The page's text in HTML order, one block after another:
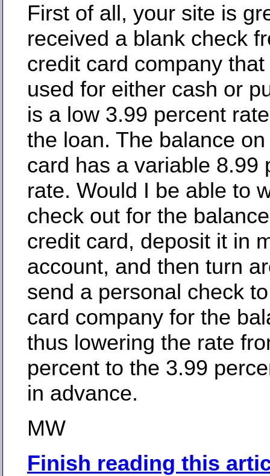
First of all, your site is
received a blank check
credit card company
used for either cash or
is a low 3.99 percent
the loan. The balance
card has a variable 8.99
rate. Would I be able to
check out for the
credit card, deposit it in
account, and then turn
send a personal check
card company for the
thus lowering the rate
percent to the 3.99
in advance.
MW
Finish reading this